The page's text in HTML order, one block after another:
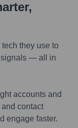
they use to
signals — all in
accounts and
contact
engage faster.